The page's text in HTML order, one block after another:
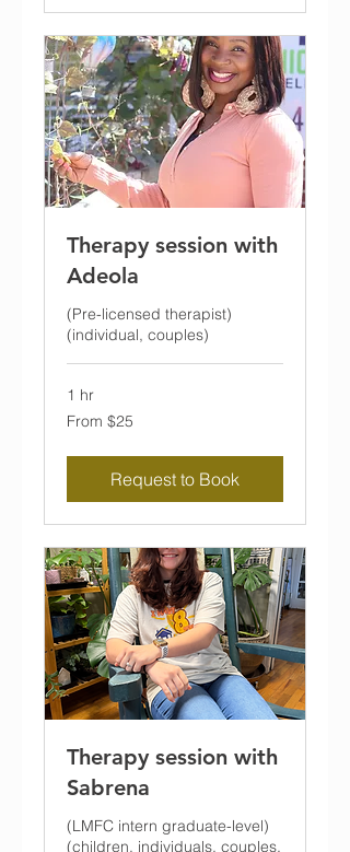
Therapy session with
Adeola
(Pre-licensed therapist)
(individual, couples)
1 hr
From
25
From $25
Request to Book
Therapy session with
Sabrena
(LMFC intern graduate-level)
(children, individuals, couples,